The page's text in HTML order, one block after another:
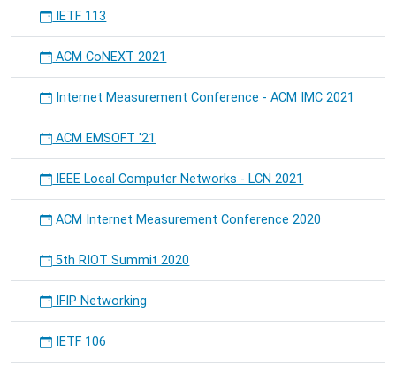
IETF 113
ACM CoNEXT 2021
Internet Measurement Conference - ACM IMC 2021
ACM EMSOFT '21
IEEE Local Computer Networks - LCN 2021
ACM Internet Measurement Conference 2020
5th RIOT Summit 2020
IFIP Networking
IETF 106